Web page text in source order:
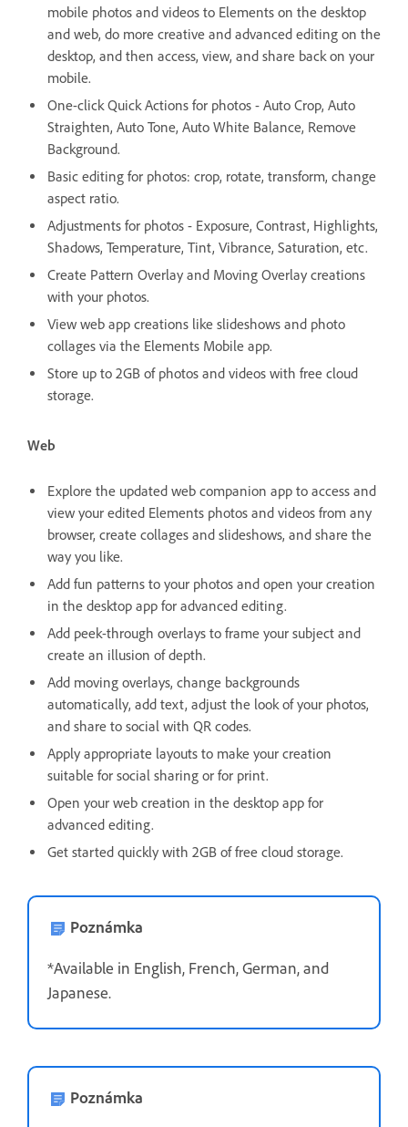
mobile photos and videos to Elements on the desktop
and web, do more creative and advanced editing on the
desktop, and then access, view, and share back on your
mobile.
One-click Quick Actions for photos - Auto Crop, Auto
Straighten, Auto Tone, Auto White Balance, Remove
Background.
Basic editing for photos: crop, rotate, transform, change
aspect ratio.
Adjustments for photos - Exposure, Contrast, Highlights,
Shadows, Temperature, Tint, Vibrance, Saturation, etc.
Create Pattern Overlay and Moving Overlay creations
with your photos.
View web app creations like slideshows and photo
collages via the Elements Mobile app.
Store up to 2GB of photos and videos with free cloud
storage.
Web
Explore the updated web companion app to access and
view your edited Elements photos and videos from any
browser, create collages and slideshows, and share the
way you like.
Add fun patterns to your photos and open your creation
in the desktop app for advanced editing.
Add peek-through overlays to frame your subject and
create an illusion of depth.
Add moving overlays, change backgrounds
automatically, add text, adjust the look of your photos,
and share to social with QR codes.
Apply appropriate layouts to make your creation
suitable for social sharing or for print.
Open your web creation in the desktop app for
advanced editing.
Get started quickly with 2GB of free cloud storage.
Poznámka
*Available in English, French, German, and
Japanese.
Poznámka